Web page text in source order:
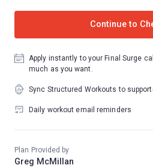
Continue to
Apply instantly to your Final Surge
much as you want.
Sync Structured Workouts to
Daily workout email reminders
Plan Provided by
Greg McMillan